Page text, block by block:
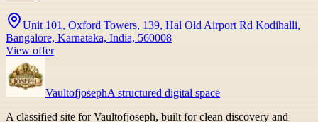
Unit 101, Oxford Towers, 139, Hal Old Airport Rd Kodihalli,
Bangalore, Karnataka, India, 560008
View offer
VaultofjosephA structured digital space
A classified site for Vaultofjoseph, built for clean discovery and